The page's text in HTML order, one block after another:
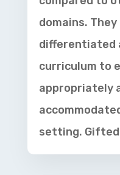
domains.
differentiated
curriculum to
appropriately
setting.